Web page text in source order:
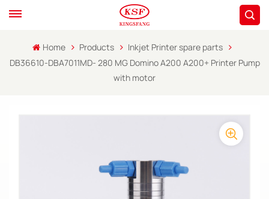
Home Products
Inkjet Printer spare parts
DB36610-DBA7011MD- 280 MG Domino A200 A200+ Printer Pump
with motor